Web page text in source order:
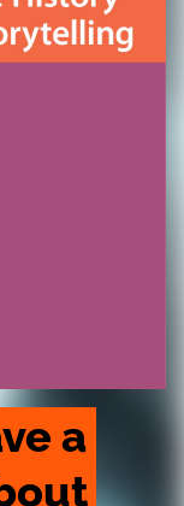
a